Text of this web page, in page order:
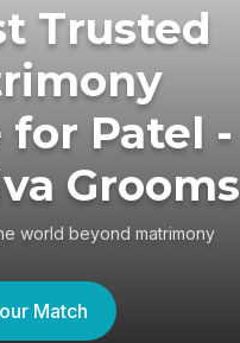
Trusted
for Patel -
Grooms
world beyond matrimony
Match